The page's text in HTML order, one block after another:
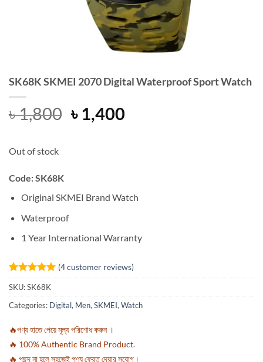
SK68K SKMEI 2070 Digital Waterproof Sport Watch
৳1,800 Original
price
৳ 1,400Current
Out of stock
Code: SK68K
Original SKMEI Brand Watch
Waterproof
1 Year International Warranty
Rated5
out of 5
based on
4
customer
(4customer reviews)
SKU:SK68K
Categories: Digital, Men, SKMEI, Watch
🔥পণ্য হাতে পেয়ে মূল্য পরিশোধ করুন ।
🔥 100% Authentic Brand Product.
🔥 পছন্দ না হলে সহজেই পণ্য ফেরত দেয়ার সুযোগ।